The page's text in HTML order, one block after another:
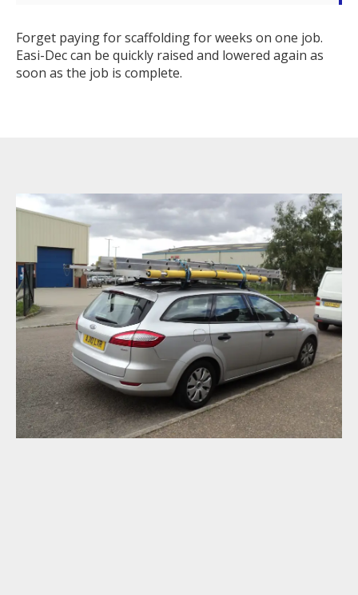
Forget paying for scaffolding for weeks on one job.
Easi-Dec can be quickly raised and lowered again as
soon as the job is complete.